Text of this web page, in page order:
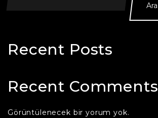
Ara
Recent Posts
Recent Comments
Görüntülenecek bir yorum yok.